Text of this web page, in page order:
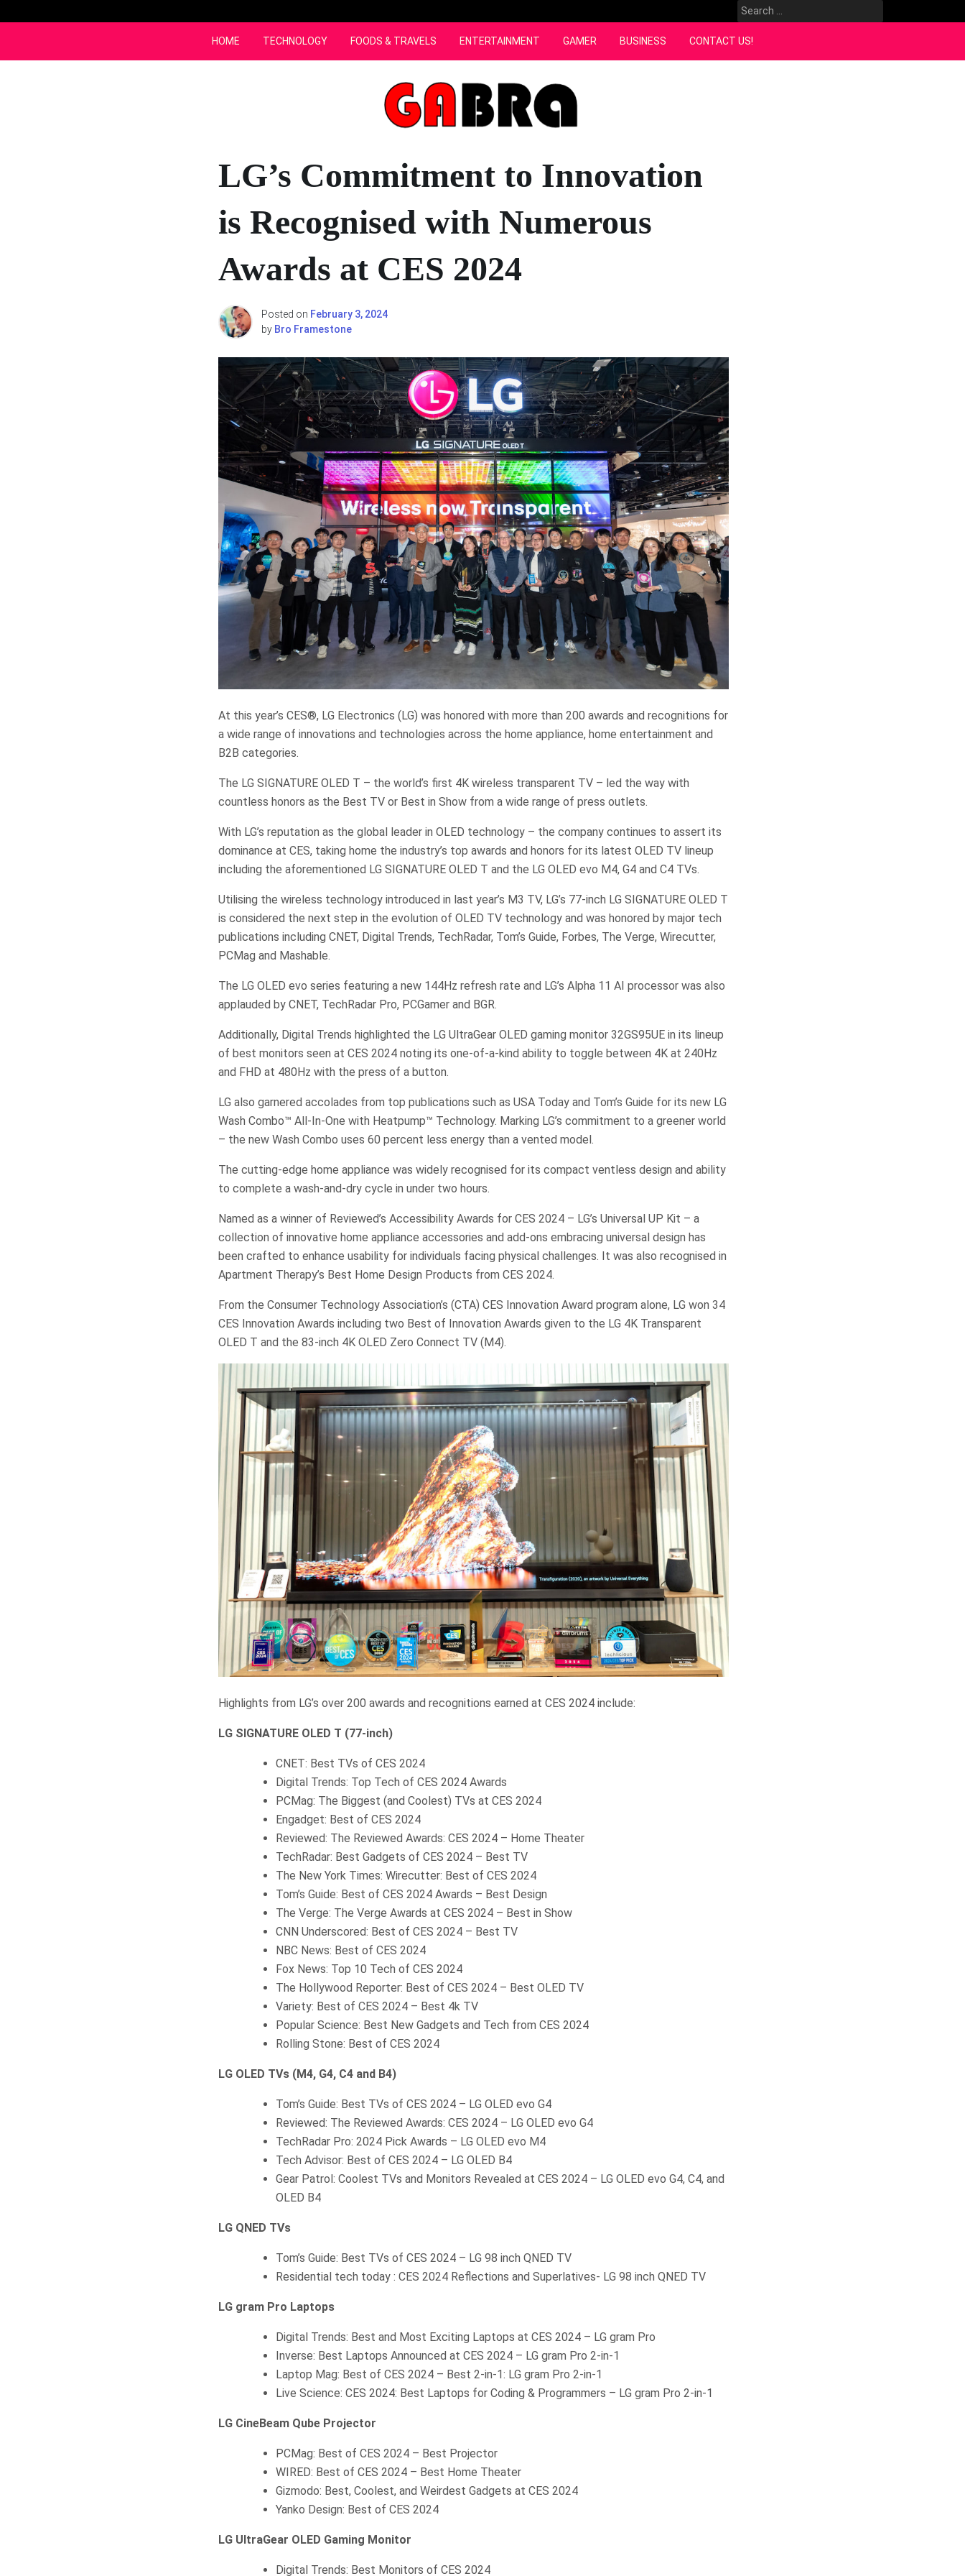
to
Search
for:
HOME TECHNOLOGY FOODS & TRAVELS ENTERTAINMENT GAMER BUSINESS CONTACT US!
LG’s Commitment to Innovation
is Recognised with Numerous
Awards at CES 2024
Posted on February 3, 2024
by Bro Framestone
At this year’s CES®, LG Electronics (LG) was honored with more than 200 awards and recognitions for
a wide range of innovations and technologies across the home appliance, home entertainment and
B2B categories.
The LG SIGNATURE OLED T – the world’s first 4K wireless transparent TV – led the way with
countless honors as the Best TV or Best in Show from a wide range of press outlets.
With LG’s reputation as the global leader in OLED technology – the company continues to assert its
dominance at CES, taking home the industry’s top awards and honors for its latest OLED TV lineup
including the aforementioned LG SIGNATURE OLED T and the LG OLED evo M4, G4 and C4 TVs.
Utilising the wireless technology introduced in last year’s M3 TV, LG’s 77-inch LG SIGNATURE OLED T
is considered the next step in the evolution of OLED TV technology and was honored by major tech
publications including CNET, Digital Trends, TechRadar, Tom’s Guide, Forbes, The Verge, Wirecutter,
PCMag and Mashable.
The LG OLED evo series featuring a new 144Hz refresh rate and LG’s Alpha 11 AI processor was also
applauded by CNET, TechRadar Pro, PCGamer and BGR.
Additionally, Digital Trends highlighted the LG UltraGear OLED gaming monitor 32GS95UE in its lineup
of best monitors seen at CES 2024 noting its one-of-a-kind ability to toggle between 4K at 240Hz
and FHD at 480Hz with the press of a button.
LG also garnered accolades from top publications such as USA Today and Tom’s Guide for its new LG
Wash Combo™ All-In-One with Heatpump™ Technology. Marking LG’s commitment to a greener world
– the new Wash Combo uses 60 percent less energy than a vented model.
The cutting-edge home appliance was widely recognised for its compact ventless design and ability
to complete a wash-and-dry cycle in under two hours.
Named as a winner of Reviewed’s Accessibility Awards for CES 2024 – LG’s Universal UP Kit – a
collection of innovative home appliance accessories and add-ons embracing universal design has
been crafted to enhance usability for individuals facing physical challenges. It was also recognised in
Apartment Therapy’s Best Home Design Products from CES 2024.
From the Consumer Technology Association’s (CTA) CES Innovation Award program alone, LG won 34
CES Innovation Awards including two Best of Innovation Awards given to the LG 4K Transparent
OLED T and the 83-inch 4K OLED Zero Connect TV (M4).
Highlights from LG’s over 200 awards and recognitions earned at CES 2024 include:
LG SIGNATURE OLED T (77-inch)
CNET: Best TVs of CES 2024
Digital Trends: Top Tech of CES 2024 Awards
PCMag: The Biggest (and Coolest) TVs at CES 2024
Engadget: Best of CES 2024
Reviewed: The Reviewed Awards: CES 2024 – Home Theater
TechRadar: Best Gadgets of CES 2024 – Best TV
The New York Times: Wirecutter: Best of CES 2024
Tom’s Guide: Best of CES 2024 Awards – Best Design
The Verge: The Verge Awards at CES 2024 – Best in Show
CNN Underscored: Best of CES 2024 – Best TV
NBC News: Best of CES 2024
Fox News: Top 10 Tech of CES 2024
The Hollywood Reporter: Best of CES 2024 – Best OLED TV
Variety: Best of CES 2024 – Best 4k TV
Popular Science: Best New Gadgets and Tech from CES 2024
Rolling Stone: Best of CES 2024
LG OLED TVs (M4, G4, C4 and B4)
Tom’s Guide: Best TVs of CES 2024 – LG OLED evo G4
Reviewed: The Reviewed Awards: CES 2024 – LG OLED evo G4
TechRadar Pro: 2024 Pick Awards – LG OLED evo M4
Tech Advisor: Best of CES 2024 – LG OLED B4
Gear Patrol: Coolest TVs and Monitors Revealed at CES 2024 – LG OLED evo G4, C4, and
OLED B4
LG QNED TVs
Tom’s Guide: Best TVs of CES 2024 – LG 98 inch QNED TV
Residential tech today : CES 2024 Reflections and Superlatives- LG 98 inch QNED TV
LG gram Pro Laptops
Digital Trends: Best and Most Exciting Laptops at CES 2024 – LG gram Pro
Inverse: Best Laptops Announced at CES 2024 – LG gram Pro 2-in-1
Laptop Mag: Best of CES 2024 – Best 2-in-1: LG gram Pro 2-in-1
Live Science: CES 2024: Best Laptops for Coding & Programmers – LG gram Pro 2-in-1
LG CineBeam Qube Projector
PCMag: Best of CES 2024 – Best Projector
WIRED: Best of CES 2024 – Best Home Theater
Gizmodo: Best, Coolest, and Weirdest Gadgets at CES 2024
Yanko Design: Best of CES 2024
LG UltraGear OLED Gaming Monitor
Digital Trends: Best Monitors of CES 2024